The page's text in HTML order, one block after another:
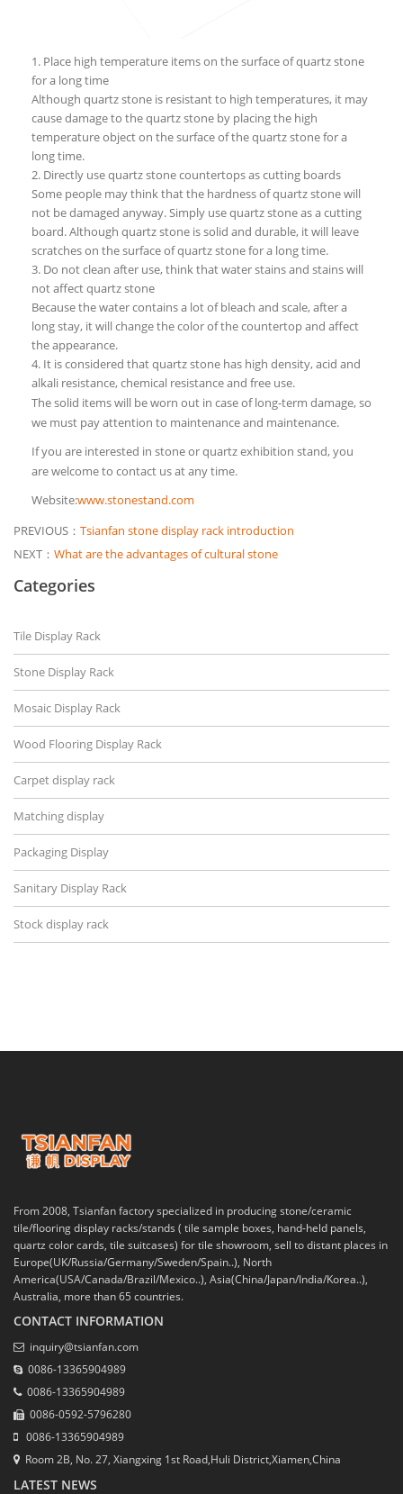
1. Place high temperature items on the surface of quartz stone
for a long time
Although quartz stone is resistant to high temperatures, it may
cause damage to the quartz stone by placing the high
temperature object on the surface of the quartz stone for a
long time.
2. Directly use quartz stone countertops as cutting boards
Some people may think that the hardness of quartz stone will
not be damaged anyway. Simply use quartz stone as a cutting
board. Although quartz stone is solid and durable, it will leave
scratches on the surface of quartz stone for a long time.
3. Do not clean after use, think that water stains and stains will
not affect quartz stone
Because the water contains a lot of bleach and scale, after a
long stay, it will change the color of the countertop and affect
the appearance.
4. It is considered that quartz stone has high density, acid and
alkali resistance, chemical resistance and free use.
The solid items will be worn out in case of long-term damage, so
we must pay attention to maintenance and maintenance.
If you are interested in stone or quartz exhibition stand, you
are welcome to contact us at any time.
Website:www.stonestand.com
PREVIOUS： Tsianfan stone display rack introduction
NEXT： What are the advantages of cultural stone
Categories
Tile Display Rack
Stone Display Rack
Mosaic Display Rack
Wood Flooring Display Rack
Carpet display rack
Matching display
Packaging Display
Sanitary Display Rack
Stock display rack
From 2008, Tsianfan factory specialized in producing stone/ceramic
tile/flooring display racks/stands ( tile sample boxes, hand-held panels,
quartz color cards, tile suitcases) for tile showroom, sell to distant places in
Europe(UK/Russia/Germany/Sweden/Spain..), North
America(USA/Canada/Brazil/Mexico..), Asia(China/Japan/India/Korea..),
Australia, more than 65 countries.
CONTACT INFORMATION
inquiry@tsianfan.com
0086-13365904989
0086-13365904989
0086-0592-5796280
0086-13365904989
Room 2B, No. 27, Xiangxing 1st Road,Huli District,Xiamen,China
LATEST NEWS